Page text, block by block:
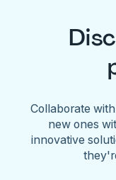
Collaborate
new ones
innovative